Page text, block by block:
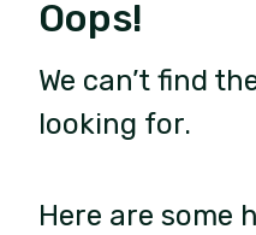
Oops!
We can’t find
looking for.
Here are some